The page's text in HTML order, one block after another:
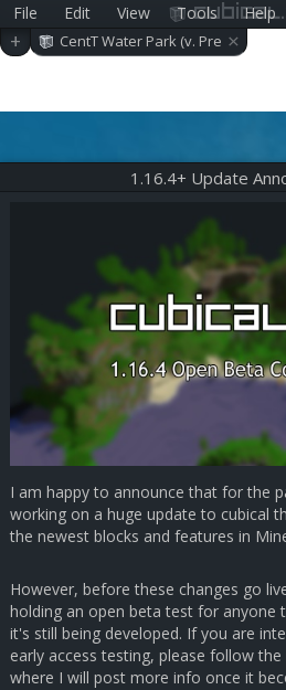
File Edit View Tools Help
+
CentT Water Park (v. Pre
-alpha 0.18.0)
×
1.16.4+ Update
I am happy to announce that for the
working on a huge update to cubical
the newest blocks and features in
However, before these changes go
holding an open beta test for
it's still being developed. If you are
early access testing, please follow
where I will post more info once it